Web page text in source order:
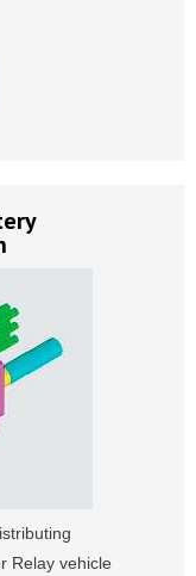
Relay vehicle